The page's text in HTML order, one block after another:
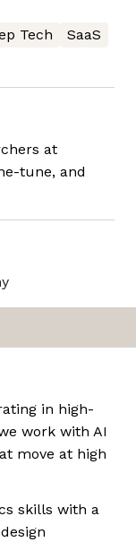
Tech
SaaS
at
tune, and
in high-
work with AI
move at high
skills with a